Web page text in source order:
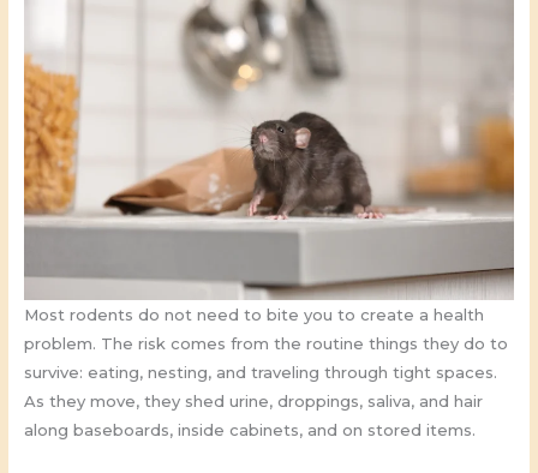
Most rodents do not need to bite you to create a health
problem. The risk comes from the routine things they do to
survive: eating, nesting, and traveling through tight spaces.
As they move, they shed urine, droppings, saliva, and hair
along baseboards, inside cabinets, and on stored items.